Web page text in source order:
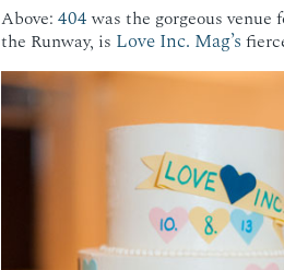
Above: 404was the gorgeous
the Runway, is Love Inc. Mag’s